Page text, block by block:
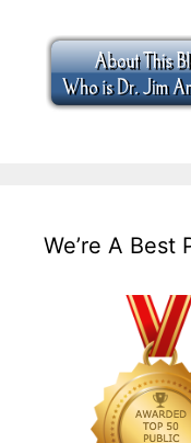
We’re A Best